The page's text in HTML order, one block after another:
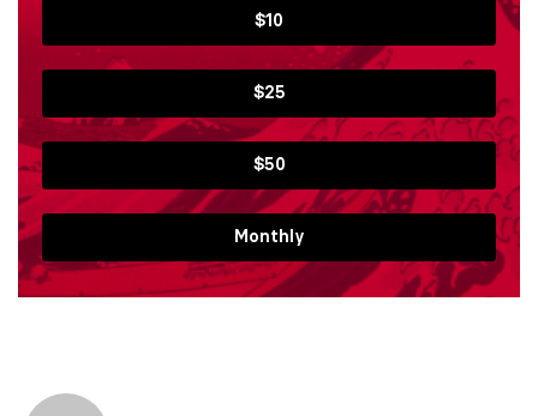
$10
$25
$50
Monthly